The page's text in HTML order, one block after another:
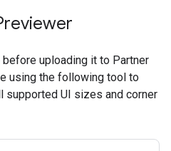
uploading it to Partner
using the following tool to
supported UI sizes and corner